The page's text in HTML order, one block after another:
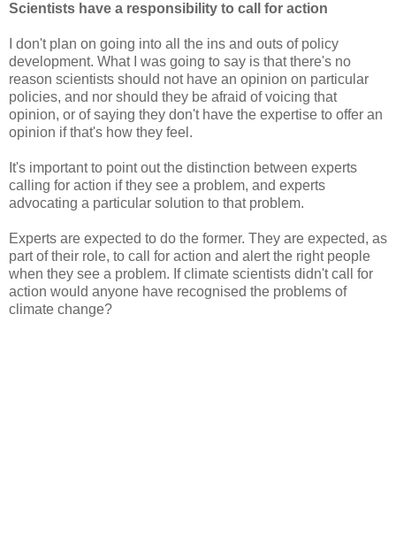
Scientists have a responsibility to call for action
I don't plan on going into all the ins and outs of policy
development. What I was going to say is that there's no
reason scientists should not have an opinion on particular
policies, and nor should they be afraid of voicing that
opinion, or of saying they don't have the expertise to offer an
opinion if that's how they feel.
It's important to point out the distinction between experts
calling for action if they see a problem, and experts
advocating a particular solution to that problem.
Experts are expected to do the former. They are expected, as
part of their role, to call for action and alert the right people
when they see a problem. If climate scientists didn't call for
action would anyone have recognised the problems of
climate change?